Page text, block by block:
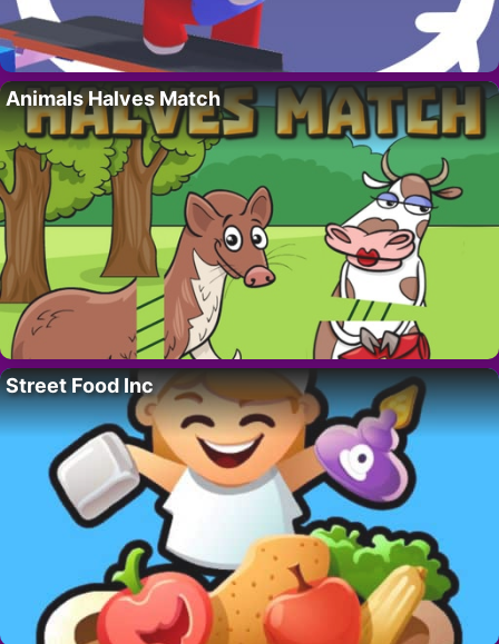
Animals Halves Match
Street Food Inc